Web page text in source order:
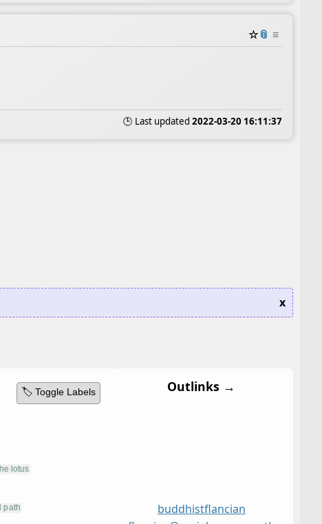
☆📎 ≡
🕒 Last updated 2022-03-20 16:11:37
x
🏷️ Toggle Labels Outlinks →
buddhistflancian